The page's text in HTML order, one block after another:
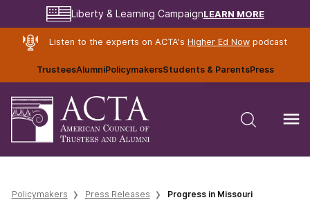
Liberty & Learning CampaignLEARN MORE
Listen to the experts on ACTA's Higher Ed Nowpodcast
TrusteesAlumniPolicymakersStudents & ParentsPress
Policymakers Press Releases Progress in Missouri